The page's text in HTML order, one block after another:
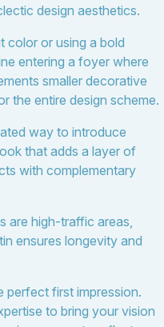
design aesthetics.
color or using a bold
entering a foyer where
smaller decorative
the entire design scheme.
way to introduce
that adds a layer of
with complementary
are high-traffic areas,
ensures longevity and
perfect first impression.
to bring your vision